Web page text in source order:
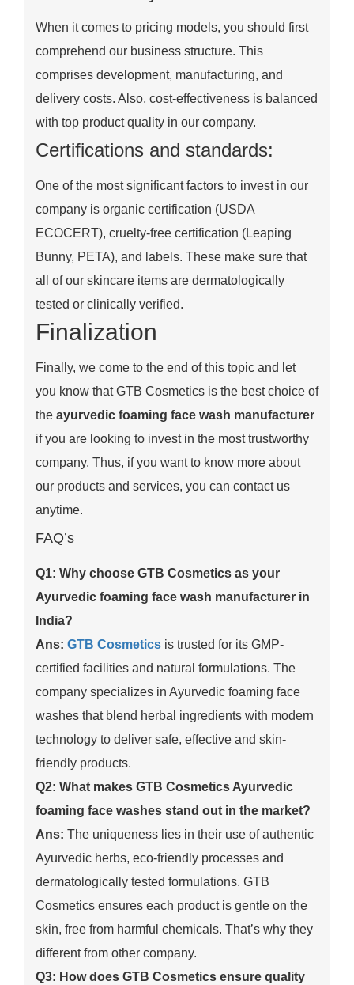
When it comes to pricing models, you should first
comprehend our business structure. This
comprises development, manufacturing, and
delivery costs. Also, cost-effectiveness is balanced
with top product quality in our company.
Certifications and standards:
One of the most significant factors to invest in our
company is organic certification (USDA
ECOCERT), cruelty-free certification (Leaping
Bunny, PETA), and labels. These make sure that
all of our skincare items are dermatologically
tested or clinically verified.
Finalization
Finally, we come to the end of this topic and let
you know that GTB Cosmetics is the best choice of
the ayurvedic foaming face wash manufacturer
if you are looking to invest in the most trustworthy
company. Thus, if you want to know more about
our products and services, you can contact us
anytime.
FAQ’s
Q1: Why choose GTB Cosmetics as your
Ayurvedic foaming face wash manufacturer in
India?
Ans: GTB Cosmetics is trusted for its GMP-
certified facilities and natural formulations. The
company specializes in Ayurvedic foaming face
washes that blend herbal ingredients with modern
technology to deliver safe, effective and skin-
friendly products.
Q2: What makes GTB Cosmetics Ayurvedic
foaming face washes stand out in the market?
Ans: The uniqueness lies in their use of authentic
Ayurvedic herbs, eco-friendly processes and
dermatologically tested formulations. GTB
Cosmetics ensures each product is gentle on the
skin, free from harmful chemicals. That’s why they
different from other company.
Q3: How does GTB Cosmetics ensure quality